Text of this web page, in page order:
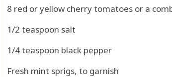
8 red or yellow cherry tomatoes or a
1/2 teaspoon salt
1/4 teaspoon black pepper
Fresh mint sprigs, to garnish